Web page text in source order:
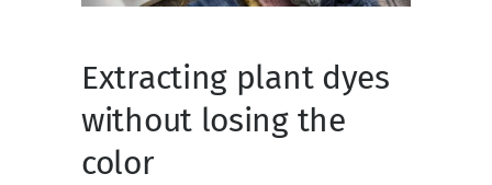
Extracting plant dyes
without losing the
color